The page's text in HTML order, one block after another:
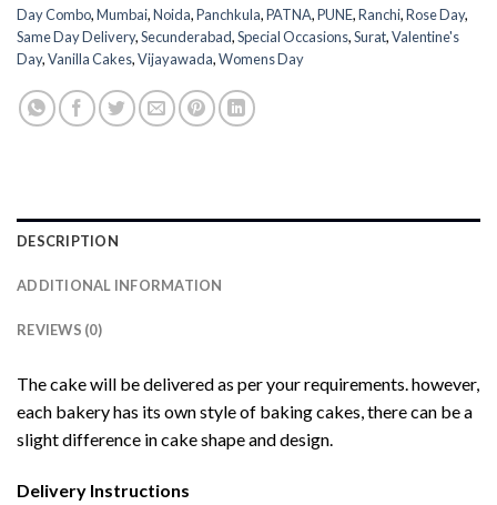
Day Combo,Mumbai,Noida,Panchkula,PATNA,PUNE,Ranchi,Rose Day,
Same Day Delivery,Secunderabad,Special Occasions,Surat,Valentine's
Day,Vanilla Cakes,Vijayawada,Womens Day
DESCRIPTION
ADDITIONAL INFORMATION
REVIEWS (0)
The cake will be delivered as per your requirements. however,
each bakery has its own style of baking cakes, there can be a
slight difference in cake shape and design.
Delivery Instructions